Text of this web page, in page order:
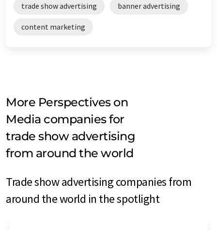
trade show advertising banner advertising
content marketing
More Perspectives on
Media companies for
trade show advertising
from around the world
Trade show advertising companies from
around the world in the spotlight